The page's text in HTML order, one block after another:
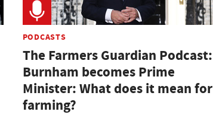
PODCASTS
The Farmers Guardian Podcast:
Burnham becomes Prime
Minister: What does it mean for
farming?